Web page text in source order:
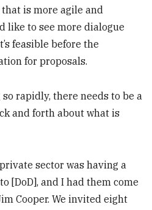
that is more agile and
like to see more dialogue
feasible before the
for proposals.
rapidly, there needs to be a
and forth about what is
sector was having a
[DoD], and I had them come
Cooper. We invited eight